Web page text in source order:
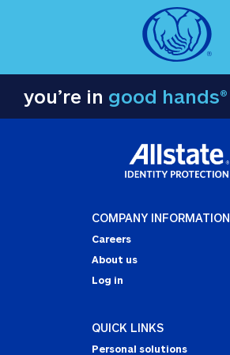
you’re in good hands®
COMPANY INFORMATION
Careers
About us
Log in
QUICK LINKS
Personal solutions